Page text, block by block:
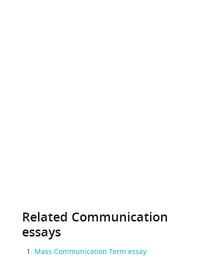
Related Communication
essays
Mass Communication Term essay